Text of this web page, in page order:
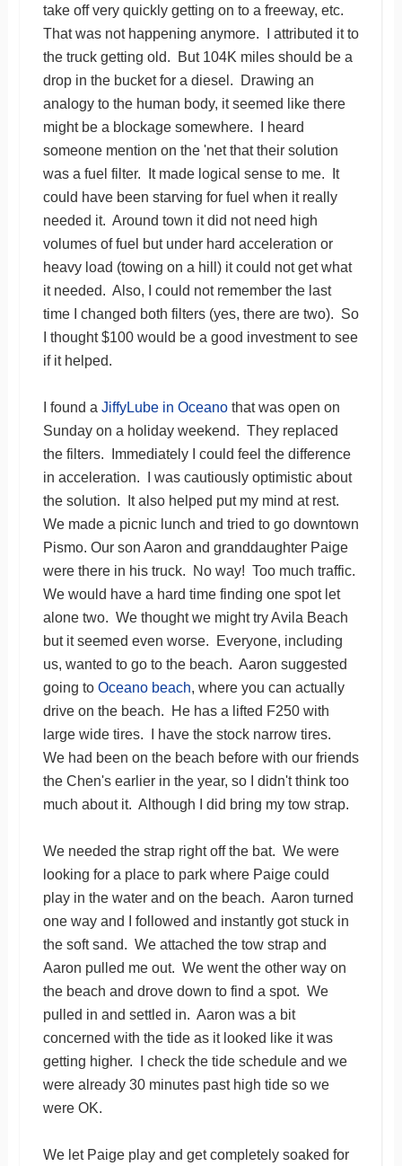
take off very quickly getting on to a freeway, etc.
That was not happening anymore. I attributed it to
the truck getting old. But 104K miles should be a
drop in the bucket for a diesel. Drawing an
analogy to the human body, it seemed like there
might be a blockage somewhere. I heard
someone mention on the 'net that their solution
was a fuel filter. It made logical sense to me. It
could have been starving for fuel when it really
needed it. Around town it did not need high
volumes of fuel but under hard acceleration or
heavy load (towing on a hill) it could not get what
it needed. Also, I could not remember the last
time I changed both filters (yes, there are two). So
I thought $100 would be a good investment to see
if it helped.
I found a JiffyLube in Oceanothat was open on
Sunday on a holiday weekend. They replaced
the filters. Immediately I could feel the difference
in acceleration. I was cautiously optimistic about
the solution. It also helped put my mind at rest.
We made a picnic lunch and tried to go downtown
Pismo. Our son Aaron and granddaughter Paige
were there in his truck. No way! Too much traffic.
We would have a hard time finding one spot let
alone two. We thought we might try Avila Beach
but it seemed even worse. Everyone, including
us, wanted to go to the beach. Aaron suggested
going to Oceano beach, where you can actually
drive on the beach. He has a lifted F250 with
large wide tires. I have the stock narrow tires.
We had been on the beach before with our friends
the Chen's earlier in the year, so I didn't think too
much about it. Although I did bring my tow strap.
We needed the strap right off the bat. We were
looking for a place to park where Paige could
play in the water and on the beach. Aaron turned
one way and I followed and instantly got stuck in
the soft sand. We attached the tow strap and
Aaron pulled me out. We went the other way on
the beach and drove down to find a spot. We
pulled in and settled in. Aaron was a bit
concerned with the tide as it looked like it was
getting higher. I check the tide schedule and we
were already 30 minutes past high tide so we
were OK.
We let Paige play and get completely soaked for